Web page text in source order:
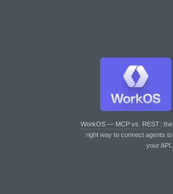
WorkOS — MCP vs. REST: the
right way to connect agents to
your API.